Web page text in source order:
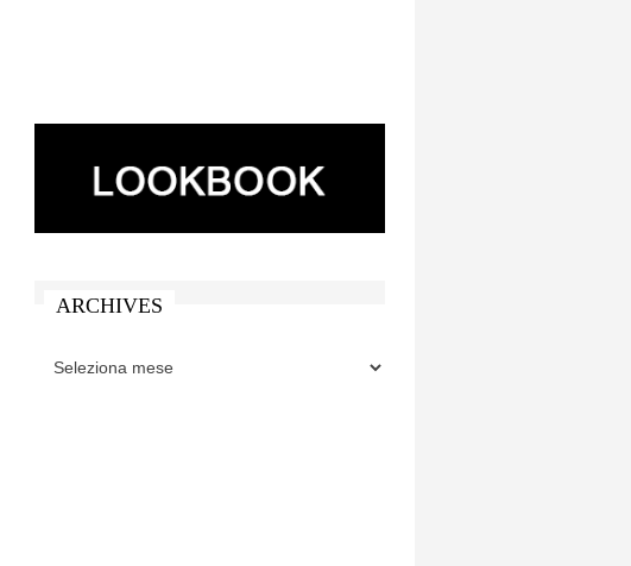
ARCHIVES